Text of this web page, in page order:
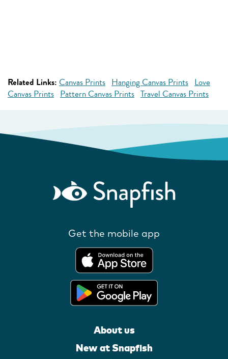
Related Links: Canvas Prints Hanging Canvas Prints Love
Canvas Prints Pattern Canvas Prints Travel Canvas Prints
Get the mobile app
About us
New at Snapfish